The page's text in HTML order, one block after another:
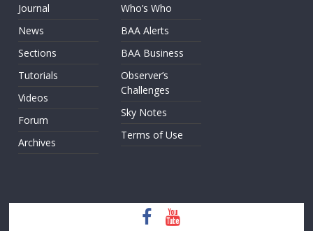
Journal
News
Sections
Tutorials
Videos
Forum
Archives
Who’s Who
BAA Alerts
BAA Business
Observer’s
Challenges
Sky Notes
Terms of Use